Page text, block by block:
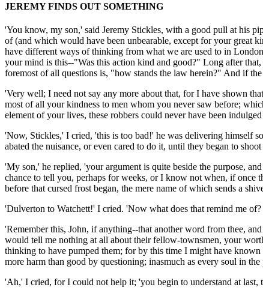
JEREMY FINDS OUT SOMETHING
'You know, my son,' said Jeremy Stickles, with a good pull at his
of (and which would have been unbearable, except for your great
have different ways of thinking from what we are used to in
your mind is this--"Was this action kind and good?" Long after
foremost of all questions is, "how stands the law herein?" And if
'Very well; I need not say any more about that, for I have shown
most of all your kindness to men whom you never saw before;
element of your lives, these robbers could never have been
'Now, Stickles,' I cried, 'this is too bad!' he was delivering himself
abated the nuisance, or even cared to do it, until they began to
'My son,' he replied, 'your argument is quite beside the purpose,
chance to tell you, perhaps for weeks, or I know not when, if once
before that cursed frost began, the mere name of which sends a
'Dulverton to Watchett!' I cried. 'Now what does that remind me
'Remember this, John, if anything--that another word from thee,
would tell me nothing at all about their fellow-townsmen, your
thinking to have pumped them; for by this time I might have
more harm than good by questioning; inasmuch as every soul in
'Ah,' I cried, for I could not help it; 'you begin to understand at last,